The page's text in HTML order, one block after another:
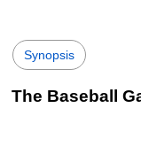
Synopsis
The Baseball